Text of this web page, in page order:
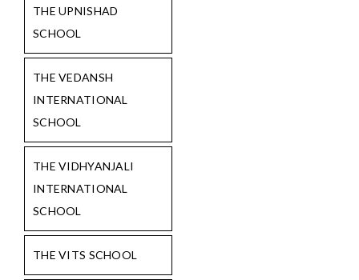
THE UPNISHAD
SCHOOL
THE VEDANSH
INTERNATIONAL
SCHOOL
THE VIDHYANJALI
INTERNATIONAL
SCHOOL
THE VITS SCHOOL